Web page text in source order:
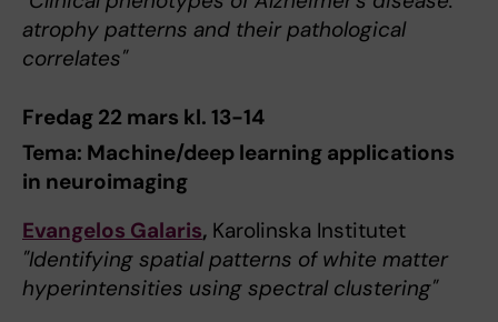
atrophy patterns and their pathological
correlates"
Fredag 22 mars kl. 13-14
Tema: Machine/deep learning applications
in neuroimaging
Evangelos Galaris, Karolinska Institutet
"Identifying spatial patterns of white matter
hyperintensities using spectral clustering"